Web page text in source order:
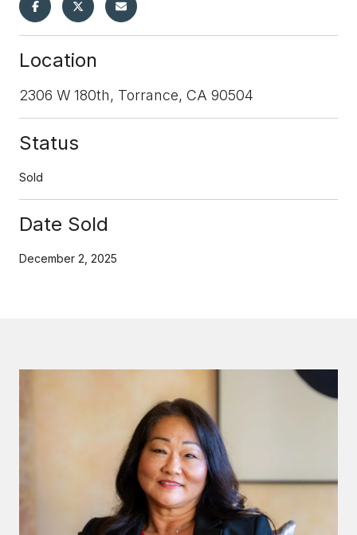
Location
2306 W 180th, Torrance, CA 90504
Status
Sold
Date Sold
December 2, 2025